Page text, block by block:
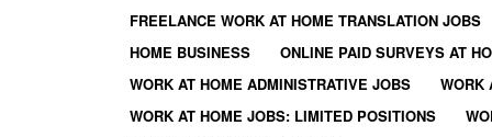
FREELANCE WORK AT HOME TRANSLATION JOBS
HOME BUSINESS
ONLINE PAID SURVEYS AT
WORK AT HOME ADMINISTRATIVE JOBS
WORK
WORK AT HOME JOBS: LIMITED POSITIONS